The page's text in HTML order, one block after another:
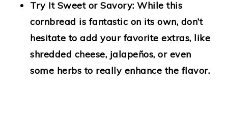
Try It Sweet or Savory: While this
cornbread is fantastic on its own, don’t
hesitate to add your favorite extras, like
shredded cheese, jalapeños, or even
some herbs to really enhance the flavor.